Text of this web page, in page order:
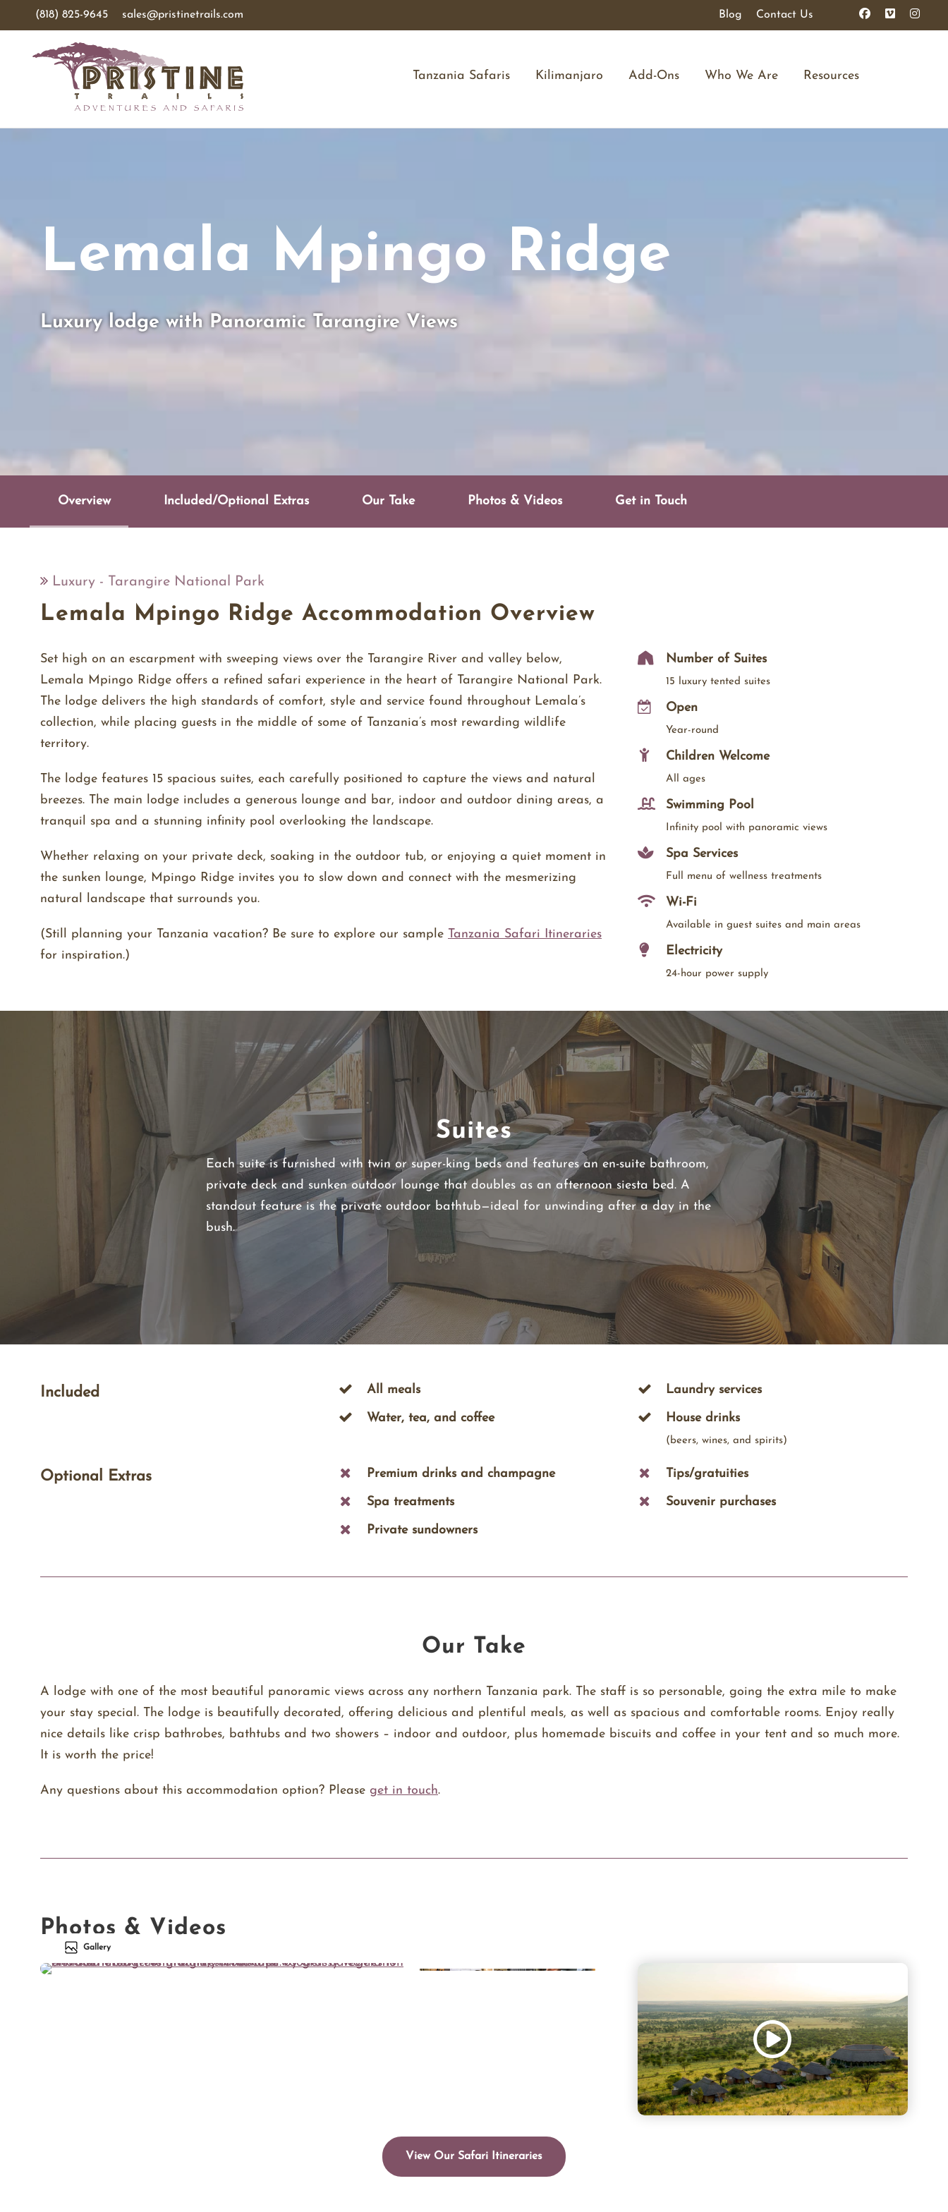
(818) 825-9645 sales@pristinetrails.com Blog Contact Us
Tanzania Safaris Kilimanjaro Add-Ons Who We Are Resources
Lemala Mpingo Ridge
Luxury lodge with Panoramic Tarangire Views
Overview Included/Optional Extras Our Take Photos & Videos Get in Touch
Luxury - Tarangire National Park
Lemala Mpingo Ridge Accommodation Overview
Set high on an escarpment with sweeping views over the Tarangire River and valley below,
Lemala Mpingo Ridge offers a refined safari experience in the heart of Tarangire National Park.
The lodge delivers the high standards of comfort, style and service found throughout Lemala’s
collection, while placing guests in the middle of some of Tanzania’s most rewarding wildlife
territory.
The lodge features 15 spacious suites, each carefully positioned to capture the views and natural
breezes. The main lodge includes a generous lounge and bar, indoor and outdoor dining areas, a
tranquil spa and a stunning infinity pool overlooking the landscape.
Whether relaxing on your private deck, soaking in the outdoor tub, or enjoying a quiet moment in
the sunken lounge, Mpingo Ridge invites you to slow down and connect with the mesmerizing
natural landscape that surrounds you.
(Still planning your Tanzania vacation? Be sure to explore our sample Tanzania Safari Itineraries
for inspiration.)
Number of Suites
15 luxury tented suites
Open
Year-round
Children Welcome
All ages
Swimming Pool
Infinity pool with panoramic views
Spa Services
Full menu of wellness treatments
Wi-Fi
Available in guest suites and main areas
Electricity
24-hour power supply
Suites
Each suite is furnished with twin or super-king beds and features an en-suite bathroom,
private deck and sunken outdoor lounge that doubles as an afternoon siesta bed. A
standout feature is the private outdoor bathtub—ideal for unwinding after a day in the
bush.
Included All meals
Water, tea, and coffee
Laundry services
House drinks
(beers, wines, and spirits)
Optional Extras Premium drinks and champagne
Spa treatments
Private sundowners
Tips/gratuities
Souvenir purchases
Our Take
A lodge with one of the most beautiful panoramic views across any northern Tanzania park. The staff is so personable, going the extra mile to make
your stay special. The lodge is beautifully decorated, offering delicious and plentiful meals, as well as spacious and comfortable rooms. Enjoy really
nice details like crisp bathrobes, bathtubs and two showers – indoor and outdoor, plus homemade biscuits and coffee in your tent and so much more.
It is worth the price!
Any questions about this accommodation option? Please get in touch.
Photos & Videos
Gallery
View Our Safari Itineraries